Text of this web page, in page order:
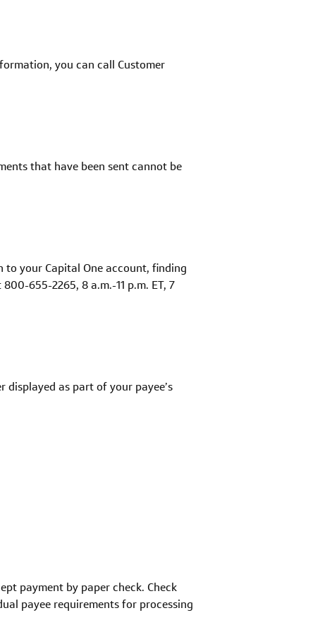
you can call Customer
that have been sent cannot be
your Capital One account, finding
655-2265, 8 a.m.-11 p.m. ET, 7
displayed as part of your payee’s
payment by paper check. Check
payee requirements for processing